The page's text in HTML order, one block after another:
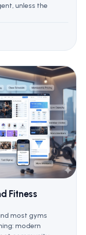
unless the
Fitness
most gyms
modern